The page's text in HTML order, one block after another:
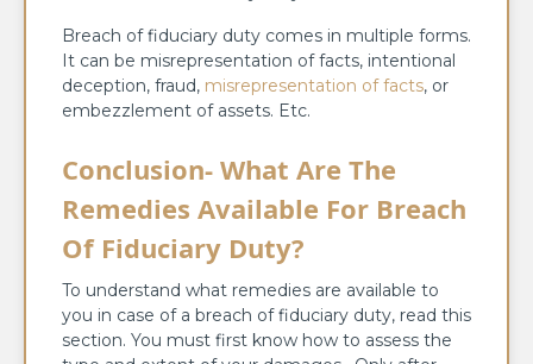
Breach of fiduciary duty comes in multiple forms.
It can be misrepresentation of facts, intentional
deception, fraud, misrepresentation of facts, or
embezzlement of assets. Etc.
Conclusion- What Are The
Remedies Available For Breach
Of Fiduciary Duty?
To understand what remedies are available to
you in case of a breach of fiduciary duty, read this
section. You must first know how to assess the